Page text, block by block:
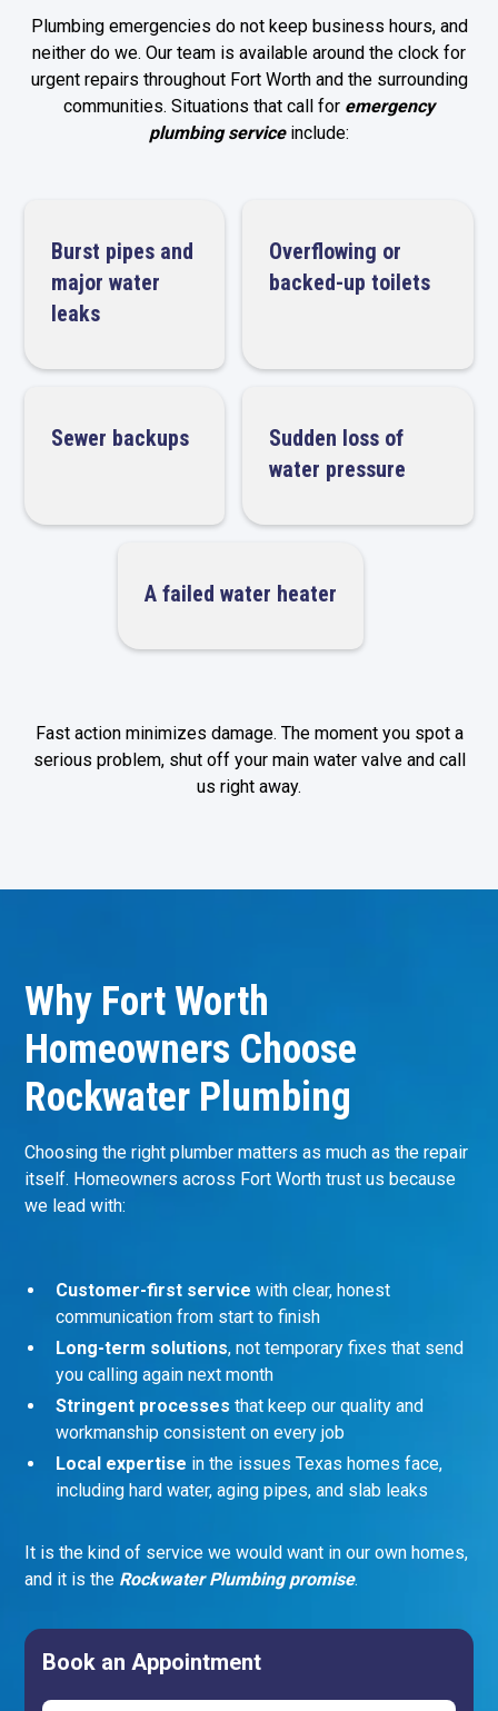
Plumbing emergencies do not keep business hours, and
neither do we. Our team is available around the clock for
urgent repairs throughout Fort Worth and the surrounding
communities. Situations that call for emergency
plumbing serviceinclude:
Burst pipes and
major water
leaks
Overflowing or
backed-up toilets
Sewer backups
Sudden loss of
water pressure
A failed water heater
Fast action minimizes damage. The moment you spot a
serious problem, shut off your main water valve and call
us right away.
Why Fort Worth
Homeowners Choose
Rockwater Plumbing
Choosing the right plumber matters as much as the repair
itself. Homeowners across Fort Worth trust us because
we lead with:
Customer-first service with clear, honest
communication from start to finish
Long-term solutions, not temporary fixes that send
you calling again next month
Stringent processes that keep our quality and
workmanship consistent on every job
Local expertise in the issues Texas homes face,
including hard water, aging pipes, and slab leaks
It is the kind of service we would want in our own homes,
and it is the Rockwater Plumbing promise.
Book an Appointment